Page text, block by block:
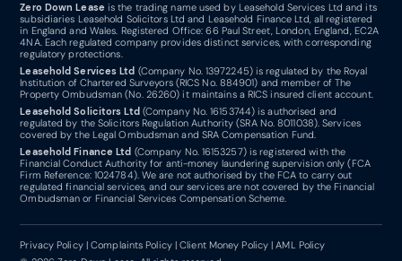
Zero Down Lease is the trading name used by Leasehold Services Ltd and its
subsidiaries Leasehold Solicitors Ltd and Leasehold Finance Ltd, all registered
in England and Wales. Registered Office: 66 Paul Street, London, England, EC2A
4NA. Each regulated company provides distinct services, with corresponding
regulatory protections.
Leasehold Services Ltd (Company No. 13972245) is regulated by the Royal
Institution of Chartered Surveyors (RICS No. 884901) and member of The
Property Ombudsman (No. 26260) it maintains a RICS insured client account.
Leasehold Solicitors Ltd (Company No. 16153744) is authorised and
regulated by the Solicitors Regulation Authority (SRA No. 8011038). Services
covered by the Legal Ombudsman and SRA Compensation Fund.
Leasehold Finance Ltd (Company No. 16153257) is registered with the
Financial Conduct Authority for anti-money laundering supervision only (FCA
Firm Reference: 1024784). We are not authorised by the FCA to carry out
regulated financial services, and our services are not covered by the Financial
Ombudsman or Financial Services Compensation Scheme.
Privacy Policy|Complaints Policy|Client Money Policy |AML Policy